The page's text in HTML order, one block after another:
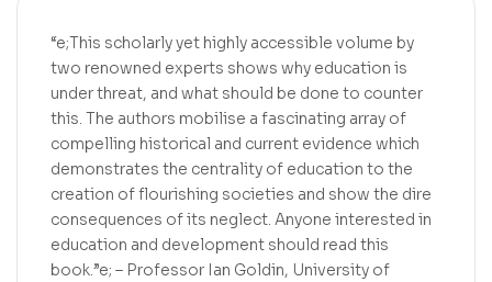
“e;This scholarly yet highly accessible volume by
two renowned experts shows why education is
under threat, and what should be done to counter
this. The authors mobilise a fascinating array of
compelling historical and current evidence which
demonstrates the centrality of education to the
creation of flourishing societies and show the dire
consequences of its neglect. Anyone interested in
education and development should read this
book.”e; – Professor Ian Goldin, University of